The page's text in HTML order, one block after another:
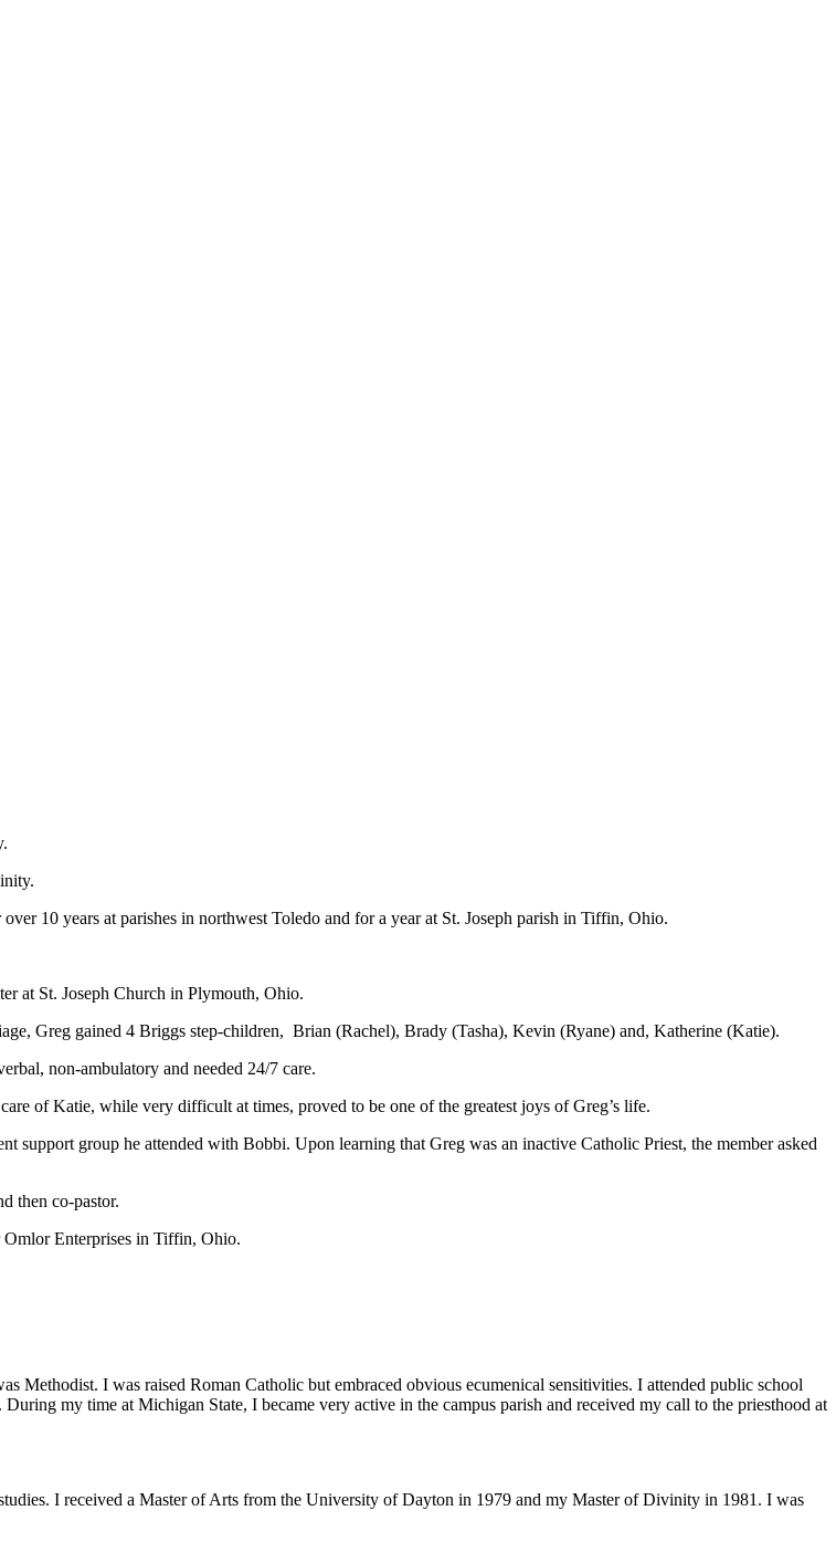
10 years at parishes in northwest Toledo and for a year at St. Joseph parish in Tiffin, Ohio.
at St. Joseph Church in Plymouth, Ohio.
Greg gained 4 Briggs step-children, Brian (Rachel), Brady (Tasha), Kevin (Ryane) and, Katherine (Katie).
non-ambulatory and needed 24/7 care.
of Katie, while very difficult at times, proved to be one of the greatest joys of Greg’s life.
support group he attended with Bobbi. Upon learning that Greg was an inactive Catholic Priest, the member asked
then co-pastor.
Enterprises in Tiffin, Ohio.
I was raised Roman Catholic but embraced obvious ecumenical sensitivities. I attended public school
my time at Michigan State, I became very active in the campus parish and received my call to the priesthood at
I received a Master of Arts from the University of Dayton in 1979 and my Master of Divinity in 1981. I was